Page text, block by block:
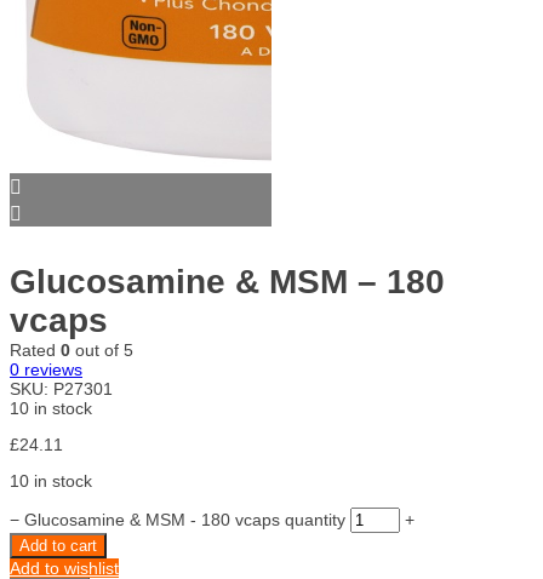
Glucosamine & MSM – 180
vcaps
Rated 0 out of 5
0 reviews
SKU: P27301
10 in stock
£24.11
10 in stock
− Glucosamine & MSM - 180 vcaps quantity +
Add to cart
Add to wishlist